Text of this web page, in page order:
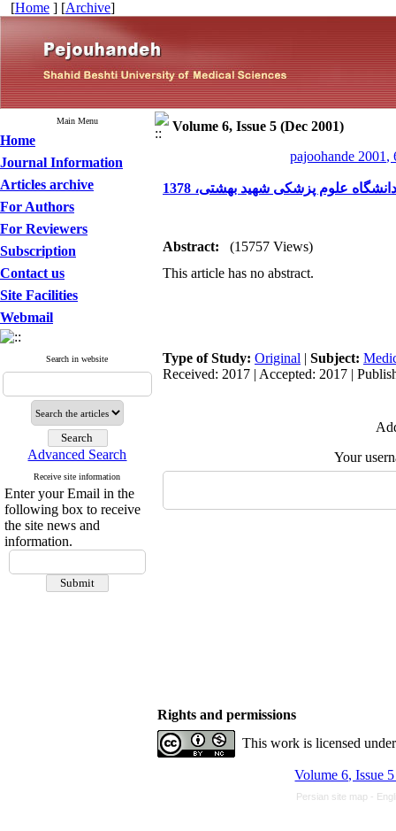
[Home ] [Archive]
Main Menu
Home
Journal Information
Articles archive
For Authors
For Reviewers
Subscription
Contact us
Site Facilities
Webmail
Search in website
Advanced Search
Receive site information
Enter your Email in the
following box to receive
the site news and
information.
Volume 6, Issue 5 (Dec 2001)
pajoohande 2001,
علوم پزشکی شهید بهشتی، 1378
Abstract:
(15757 Views)
This article has no abstract.
Type of Study: Original | Subject:
Received: 2017 | Accepted: 2017 |
Your
Rights and permissions
This work is licensed
Volume 6, Issue
Persian site map -